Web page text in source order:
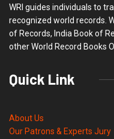
WRI guides individuals to
recognized world records.
of Records, India Book of
other World Record Books
Quick Link
About Us
Our Patrons & Experts Jury